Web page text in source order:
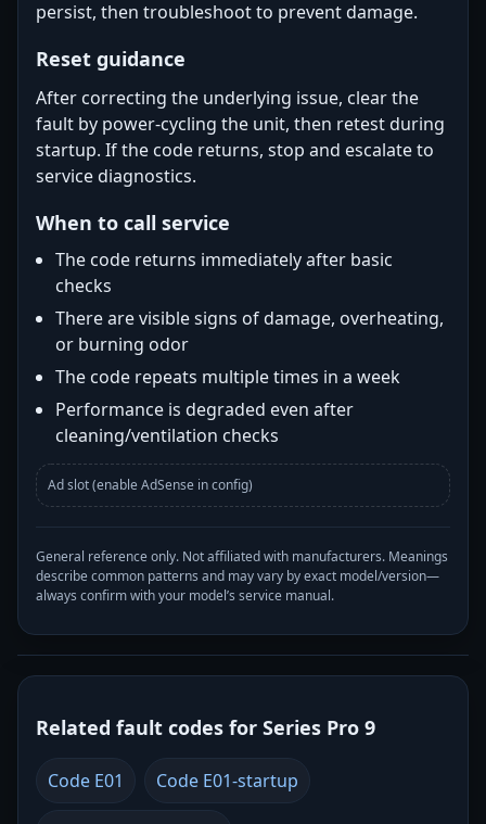
persist, then troubleshoot to prevent damage.
Reset guidance
After correcting the underlying issue, clear the
fault by power-cycling the unit, then retest during
startup. If the code returns, stop and escalate to
service diagnostics.
When to call service
The code returns immediately after basic
checks
There are visible signs of damage, overheating,
or burning odor
The code repeats multiple times in a week
Performance is degraded even after
cleaning/ventilation checks
Ad slot (enable AdSense in config)
General reference only. Not affiliated with manufacturers. Meanings
describe common patterns and may vary by exact model/version—
always confirm with your model’s service manual.
Related fault codes for Series Pro 9
Code E01 Code E01-startup